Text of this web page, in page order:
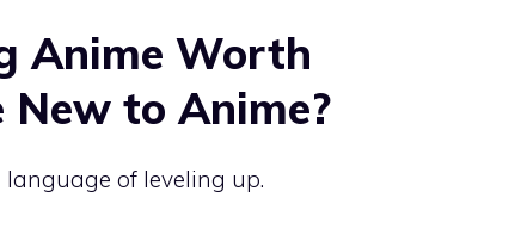
Anime Worth
New to Anime?
language of leveling up.